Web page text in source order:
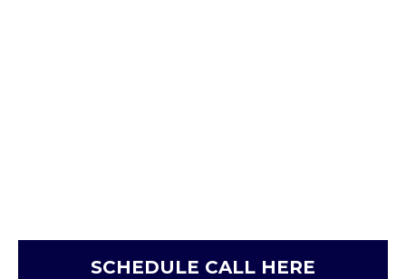
SCHEDULE CALL HERE